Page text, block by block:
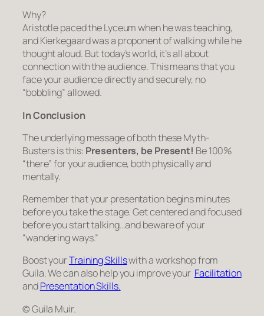
Why?
Aristotle paced the Lyceum when he was teaching,
and Kierkegaard was a proponent of walking while he
thought aloud. But today’s world, it’s all about
connection with the audience. This means that you
face your audience directly and securely, no
“bobbling” allowed.
In Conclusion
The underlying message of both these Myth-
Busters is this: Presenters, be Present! Be 100%
“there” for your audience, both physically and
mentally.
Remember that your presentation begins minutes
before you take the stage. Get centered and focused
before you start talking…and beware of your
“wandering ways.”
Boost yourTraining Skillswith a workshop from
Guila. We can also help you improve your Facilitation
andPresentation Skills.
© Guila Muir.